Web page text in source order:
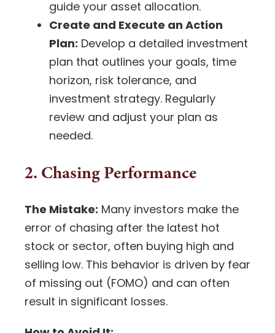
guide your asset allocation.
Create and Execute an Action
Plan: Develop a detailed investment
plan that outlines your goals, time
horizon, risk tolerance, and
investment strategy. Regularly
review and adjust your plan as
needed.
2. Chasing Performance
The Mistake: Many investors make the
error of chasing after the latest hot
stock or sector, often buying high and
selling low. This behavior is driven by fear
of missing out (FOMO) and can often
result in significant losses.